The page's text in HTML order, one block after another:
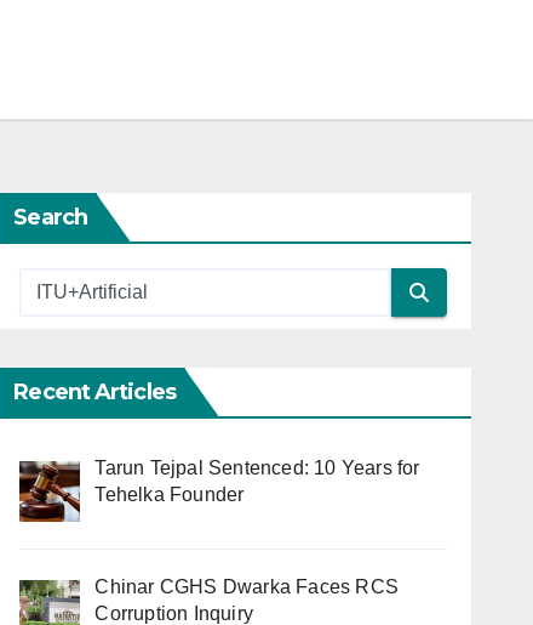
Search
Recent Articles
Tarun Tejpal Sentenced: 10 Years for
Tehelka Founder
Chinar CGHS Dwarka Faces RCS
Corruption Inquiry